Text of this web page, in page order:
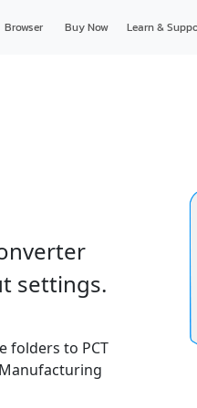
Browser Buy Now Learn &
settings.
folders to PCT